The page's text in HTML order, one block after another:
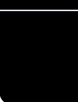
bill in
quotes on the
at it is that a
shopping for